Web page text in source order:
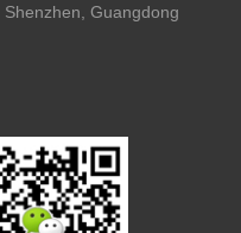
Guangdong